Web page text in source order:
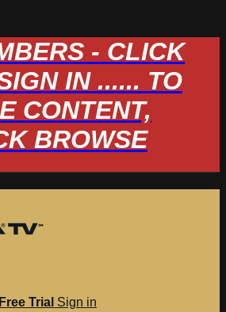
- CLICK
IN ...... TO
CONTENT,
BROWSE
Trial Sign in